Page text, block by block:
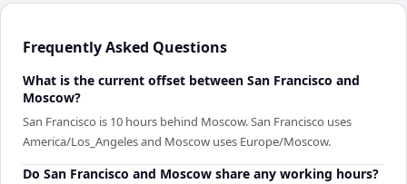
Frequently Asked Questions
What is the current offset between San Francisco and
Moscow?
San Francisco is 10 hours behind Moscow. San Francisco uses
America/Los_Angeles and Moscow uses Europe/Moscow.
Do San Francisco and Moscow share any working hours?